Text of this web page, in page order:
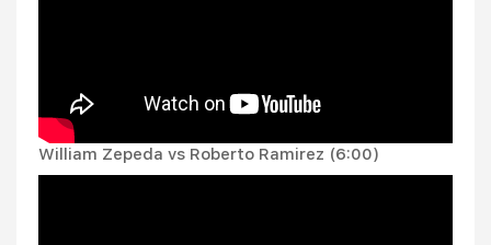
William Zepeda vs Roberto Ramirez (6:00)